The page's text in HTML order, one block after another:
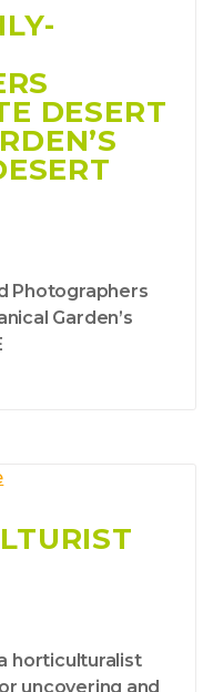
DESERT
Photographers
Garden’s
horticulturalist
uncovering and